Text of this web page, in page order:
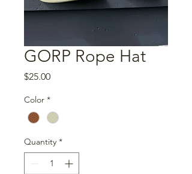
GORP Rope Hat
$25.00Price
Color *
Quantity *